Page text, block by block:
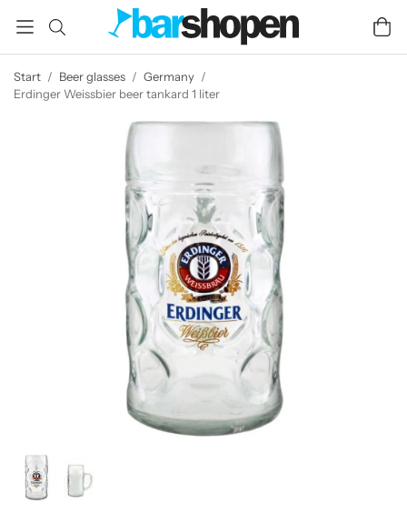
Start / Beer glasses / Germany /
Erdinger Weissbier beer tankard 1 liter